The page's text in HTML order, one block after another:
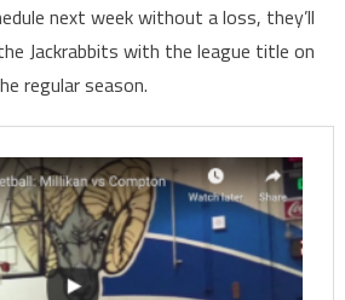
next week without a loss, they’ll
Jackrabbits with the league title on
regular season.